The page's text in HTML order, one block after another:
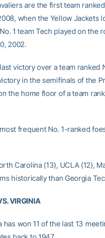
are the first team
when the Yellow
1 team Tech played on the
2002.
last victory over a team
in the semifinals of the
the home floor of a team
most frequent No. 1-ranked
Carolina (13), UCLA (12),
historically than Georgia
VIRGINIA
has won 11 of the last 13